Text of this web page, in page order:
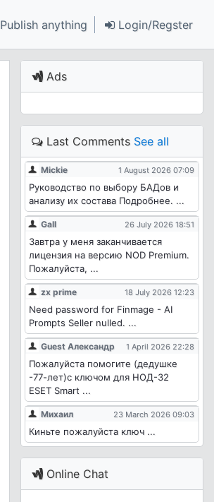
Publish anything Login/Regster
Ads
Last Comments See all
1 August 2026 07:09
Mickie
Руководство по выбору БАДов и
анализу их состава Подробнее. ...
26 July 2026 18:51
Gall
Завтра у меня заканчивается
лицензия на версию NOD Premium.
Пожалуйста, ...
18 July 2026 12:23
zx prime
Need password for Finmage - AI
Prompts Seller nulled. ...
1 April 2026 22:28
Guest Александр
Пожалуйста помогите (дедушке
-77-лет)с ключом для НОД-32
ESET Smart ...
23 March 2026 09:03
Михаил
Киньте пожалуйста ключ ...
Online Chat